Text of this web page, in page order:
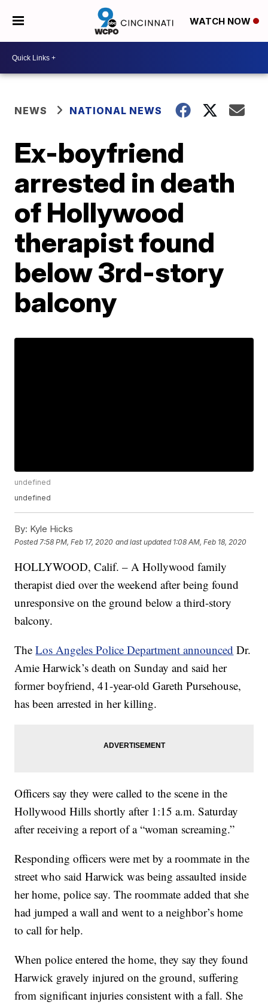
WATCH NOW
NEWS NATIONAL NEWS
Ex-boyfriend
arrested in death
of Hollywood
therapist found
below 3rd-story
balcony
undefined
undefined
By: Kyle Hicks
Posted 7:58 PM, Feb 17, 2020 and last updated 1:08 AM, Feb 18, 2020
HOLLYWOOD, Calif. – A Hollywood family
therapist died over the weekend after being found
unresponsive on the ground below a third-story
balcony.
TheLos Angeles Police Department announced Dr.
Amie Harwick’s death on Sunday and said her
former boyfriend, 41-year-old Gareth Pursehouse,
has been arrested in her killing.
Officers say they were called to the scene in the
Hollywood Hills shortly after 1:15 a.m. Saturday
after receiving a report of a “woman screaming.”
Responding officers were met by a roommate in the
street who said Harwick was being assaulted inside
her home, police say. The roommate added that she
had jumped a wall and went to a neighbor’s home
to call for help.
When police entered the home, they say they found
Harwick gravely injured on the ground, suffering
from significant injuries consistent with a fall. She